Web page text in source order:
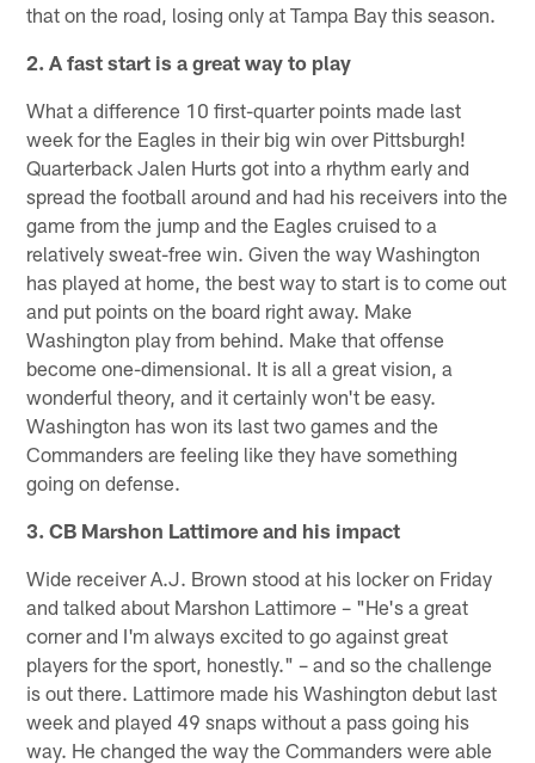
that on the road, losing only at Tampa Bay this season.
2. A fast start is a great way to play
What a difference 10 first-quarter points made last
week for the Eagles in their big win over Pittsburgh!
Quarterback Jalen Hurts got into a rhythm early and
spread the football around and had his receivers into the
game from the jump and the Eagles cruised to a
relatively sweat-free win. Given the way Washington
has played at home, the best way to start is to come out
and put points on the board right away. Make
Washington play from behind. Make that offense
become one-dimensional. It is all a great vision, a
wonderful theory, and it certainly won't be easy.
Washington has won its last two games and the
Commanders are feeling like they have something
going on defense.
3. CB Marshon Lattimore and his impact
Wide receiver A.J. Brown stood at his locker on Friday
and talked about Marshon Lattimore – "He's a great
corner and I'm always excited to go against great
players for the sport, honestly." – and so the challenge
is out there. Lattimore made his Washington debut last
week and played 49 snaps without a pass going his
way. He changed the way the Commanders were able